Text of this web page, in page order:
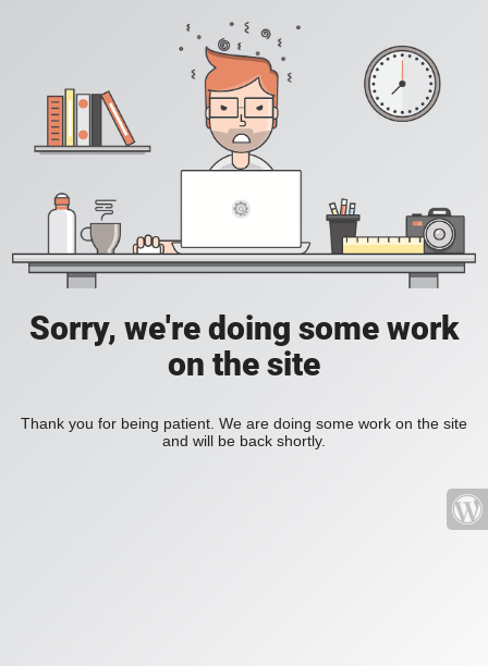
Sorry, we're doing some work
on the site
Thank you for being patient. We are doing some work on the site
and will be back shortly.